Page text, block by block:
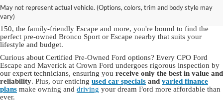
May not represent actual vehicle. (Options, colors, trim and body style may
vary)
Our Ford dealership in Lynbrook, NYoffers anextensive inventory of
used Ford cars, trucks and SUVs
, including dependable Ford models
and other brands you know and love. With choices like the robust F-
150, the family-friendly Escape and more, you're bound to find the
perfect pre-owned Bronco Sport or Escape nearby that suits your
lifestyle and budget.
Curious about Certified Pre-Owned Ford options? Every CPO Ford
Escape and Maverick at Crown Ford undergoes rigorous inspection by
our expert technicians, ensuring you receive only the best in value and
reliability. Plus, our enticing used car specials and varied finance
plans make owning and driving your dream Ford more affordable than
ever.